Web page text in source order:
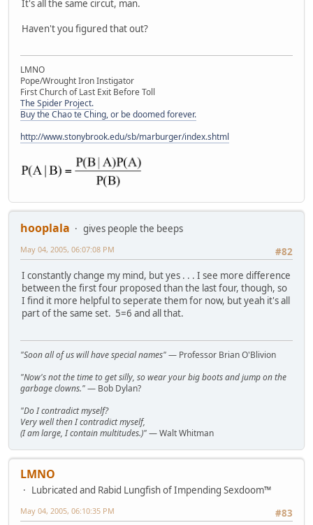
It's all the same circut, man.
Haven't you figured that out?
LMNO
Pope/Wrought Iron Instigator
First Church of Last Exit Before Toll
The Spider Project.
Buy the Chao te Ching, or be doomed forever.
http://www.stonybrook.edu/sb/marburger/index.shtml
hooplala
gives people the beeps
#82
May 04, 2005, 06:07:08 PM
I constantly change my mind, but yes . . . I see more difference
between the first four proposed than the last four, though, so
I find it more helpful to seperate them for now, but yeah it's all
part of the same set. 5=6 and all that.
"Soon all of us will have special names"— Professor Brian O'Blivion
"Now's not the time to get silly, so wear your big boots and jump on the
garbage clowns."— Bob Dylan?
"Do I contradict myself?
Very well then I contradict myself,
(I am large, I contain multitudes.)"— Walt Whitman
LMNO
Lubricated and Rabid Lungfish of Impending Sexdoom™
#83
May 04, 2005, 06:10:35 PM